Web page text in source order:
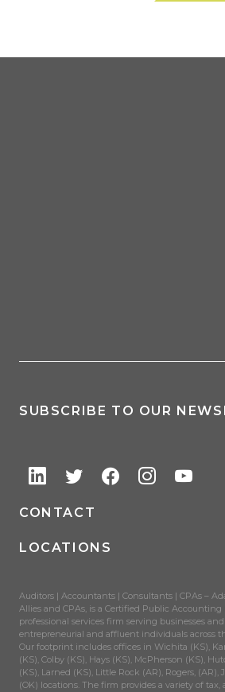
SUBSCRIBE TO OUR
CONTACT
LOCATIONS
Auditors | Accountants | Consultants | CPAs –
Allies and CPAs, is a Certified Public
professional services firm serving businesses
entrepreneurial and affluent individuals across
Our footprint includes offices in Wichita (KS),
(KS), Colby (KS), Hays (KS), McPherson (KS),
(KS), Larned (KS), Little Rock (AR), Rogers, (AR),
(OK) locations. The firm provides a variety of